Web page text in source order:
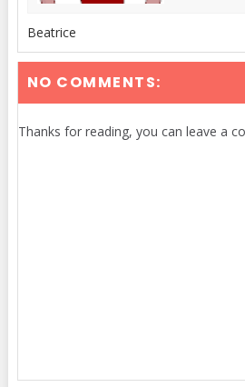
Beatrice
NO COMMENTS:
Thanks for reading, you can leave a